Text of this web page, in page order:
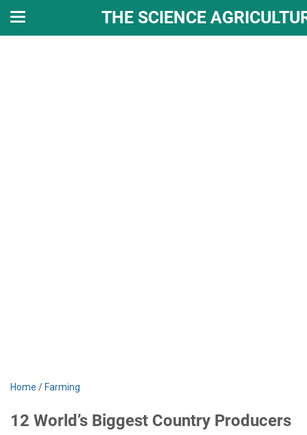
THE SCIENCE
Home / Farming
12 World’s Biggest Country Producers